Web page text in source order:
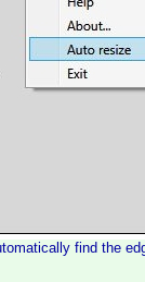
find the